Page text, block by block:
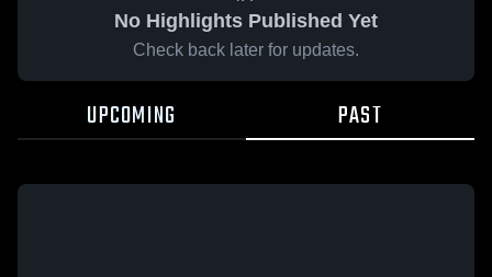
No Highlights Published Yet
Check back later for updates.
UPCOMING PAST